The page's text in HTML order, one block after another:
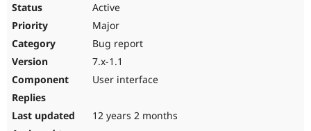
Active
Major
Bug report
7.x-1.1
User interface
12 years 2 months